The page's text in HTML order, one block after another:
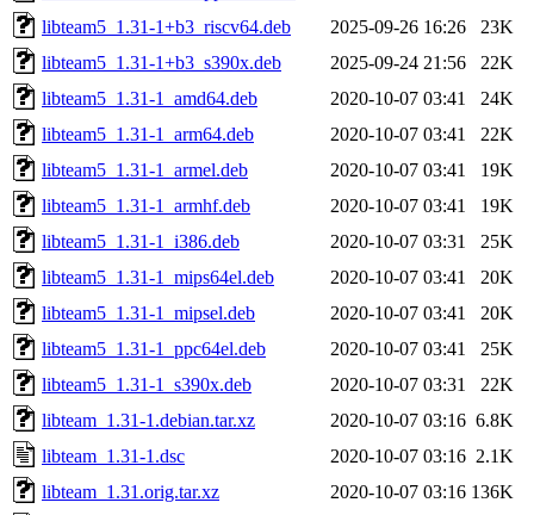
libteam5_1.31-1+b3_riscv64.deb
2025-09-26 16:26
23K
libteam5_1.31-1+b3_s390x.deb
2025-09-24 21:56
22K
libteam5_1.31-1_amd64.deb
2020-10-07 03:41
24K
libteam5_1.31-1_arm64.deb
2020-10-07 03:41
22K
libteam5_1.31-1_armel.deb
2020-10-07 03:41
19K
libteam5_1.31-1_armhf.deb
2020-10-07 03:41
19K
libteam5_1.31-1_i386.deb
2020-10-07 03:31
25K
libteam5_1.31-1_mips64el.deb
2020-10-07 03:41
20K
libteam5_1.31-1_mipsel.deb
2020-10-07 03:41
20K
libteam5_1.31-1_ppc64el.deb
2020-10-07 03:41
25K
libteam5_1.31-1_s390x.deb
2020-10-07 03:31
22K
libteam_1.31-1.debian.tar.xz
2020-10-07 03:16 6.8K
libteam_1.31-1.dsc
2020-10-07 03:16 2.1K
libteam_1.31.orig.tar.xz
2020-10-07 03:16 136K